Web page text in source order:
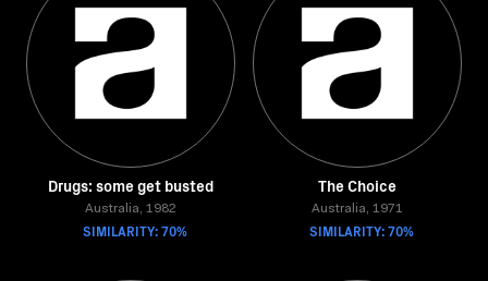
Drugs: some get busted
Australia, 1982
SIMILARITY: 70%
The Choice
Australia, 1971
SIMILARITY: 70%